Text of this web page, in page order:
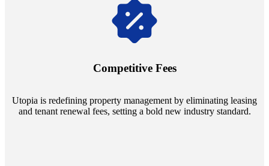
Competitive Fees
Utopia is redefining property management by eliminating leasing
and tenant renewal fees, setting a bold new industry standard.
Navigate the changing economic landscapes with Utopia's
annually and enjoy mutual flexibility during property sales, securing